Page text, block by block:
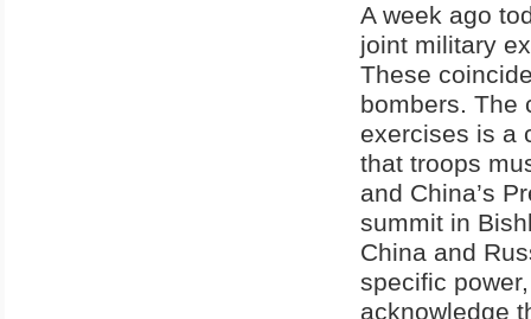
A week ago
joint military
These
bombers. The
exercises is a
that troops
and China’s
summit in
China and
specific
acknowledge